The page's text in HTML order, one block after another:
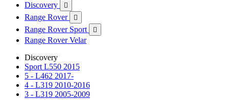
Discovery

Range Rover 
Range Rover Sport 
Range Rover Velar
Discovery
Sport L550 2015
5 - L462 2017-
4 - L319 2010-2016
3 - L319 2005-2009